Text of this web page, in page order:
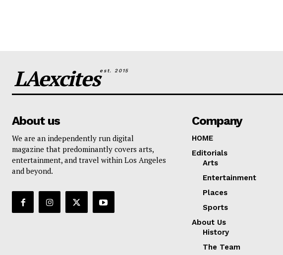
LAexcitesest. 2015
About us
We are an independently run digital
magazine that predominantly covers arts,
entertainment, and travel within Los Angeles
and beyond.
Company
HOME
Editorials
Arts
Entertainment
Places
Sports
About Us
History
The Team